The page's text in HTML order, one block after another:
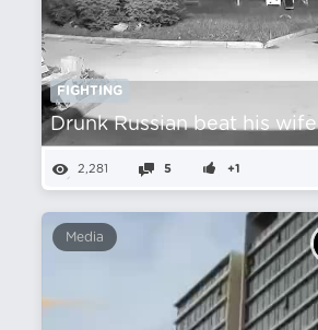
FIGHTING
Drunk Russian beat his wife
2,281 5 +1
Media